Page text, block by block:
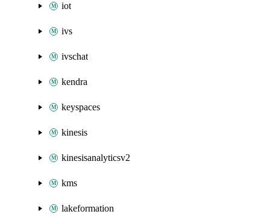
iot
ivs
ivschat
kendra
keyspaces
kinesis
kinesisanalyticsv2
kms
lakeformation